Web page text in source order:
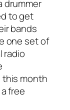
drummer
to get
bands
one set of
radio
this month
free